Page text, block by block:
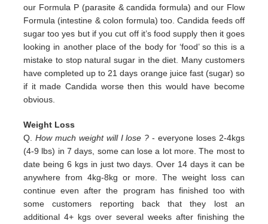
our Formula P (parasite & candidaformula) and our Flow
Formula (intestine & colon formula) too.Candida feeds off
sugar too yes but if you cut off it’sfood supply then it goes
looking in another place of the body for ‘food’ so this is a
mistake to stop natural sugar in thediet. Many customers
have completed up to 21 days orange juice fast (sugar) so
if it made Candida worse then this would have become
obvious.
Weight Loss
Q. How much weight will I lose ?- everyone loses 2-4kgs
(4-9 lbs) in 7 days, some can lose a lot more. The most to
date being 6 kgs in just two days. Over 14 days it can be
anywhere from 4kg-8kg or more. The weight loss can
continue even after the program has finished too with
some customers reporting back that they lost an
additional 4+ kgs over several weeks after finishing the